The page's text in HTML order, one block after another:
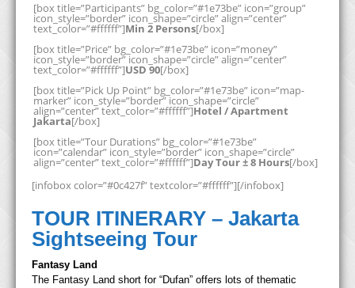
[box title=”Participants” bg_color=”#1e73be” icon=”group”
icon_style=”border” icon_shape=”circle” align=”center”
text_color=”#ffffff”]Min 2 Persons[/box]
[box title=”Price” bg_color=”#1e73be” icon=”money”
icon_style=”border” icon_shape=”circle” align=”center”
text_color=”#ffffff”]USD 90[/box]
[box title=”Pick Up Point” bg_color=”#1e73be” icon=”map-
marker” icon_style=”border” icon_shape=”circle”
align=”center” text_color=”#ffffff”]Hotel / Apartment
Jakarta[/box]
[box title=”Tour Durations” bg_color=”#1e73be”
icon=”calendar” icon_style=”border” icon_shape=”circle”
align=”center” text_color=”#ffffff”]Day Tour ± 8 Hours[/box]
[infobox color=”#0c427f” textcolor=”#ffffff”][/infobox]
TOUR ITINERARY – Jakarta
Sightseeing Tour
Fantasy Land
The Fantasy Land short for “Dufan” offers lots of thematic